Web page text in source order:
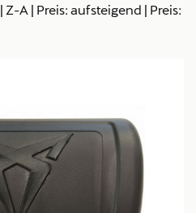
| Z-A | Preis: aufsteigend | Preis: